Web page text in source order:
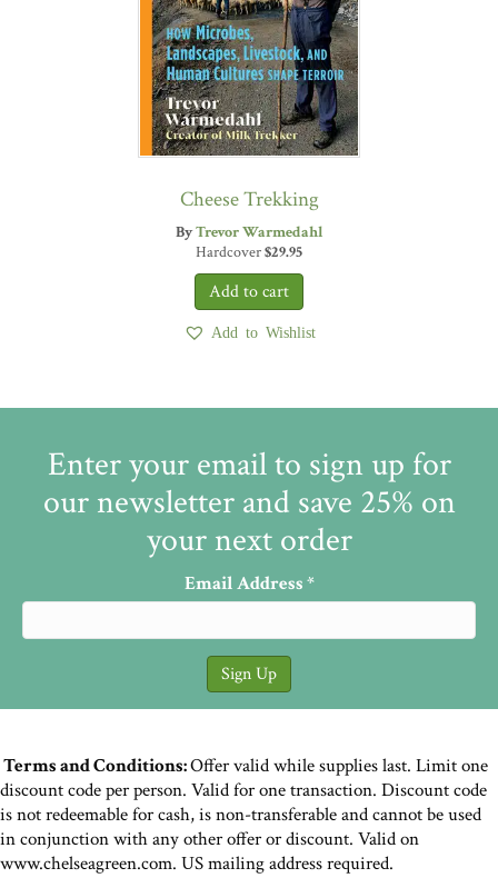
Cheese Trekking
ByTrevor Warmedahl
Hardcover$29.95
Add to Wishlist
Enter your email to sign up for
our newsletter and save 25% on
your next order
Email Address*
Terms and Conditions:Offer valid while supplies last. Limit one
discount code per person. Valid for one transaction. Discount code
is not redeemable for cash, is non-transferable and cannot be used
in conjunction with any other offer or discount. Valid on
www.chelseagreen.com. US mailing address required.